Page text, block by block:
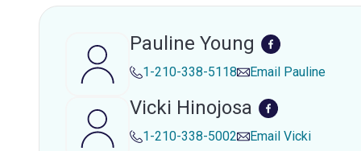
Pauline Young
1-210-338-5118 Email Pauline
Vicki Hinojosa
1-210-338-5002 Email Vicki